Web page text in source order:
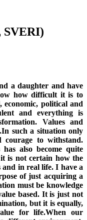
SVERI)
a daughter and have
how difficult it is to
economic, political and
and everything is
Values and
such a situation only
courage to withstand.
also become quite
is not certain how the
in real life. I have a
of just acquiring a
must be knowledge
based. It is just not
but it is equally,
for life.When our